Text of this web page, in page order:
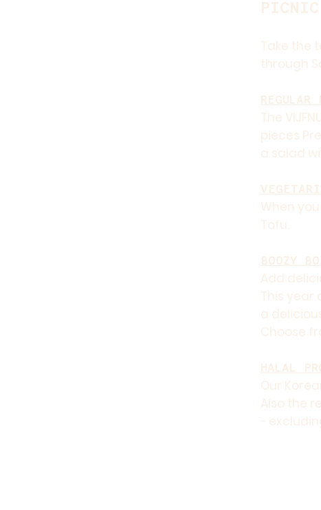
Take the
through
REGULAR
The
pieces
a salad
When
Tofu.
BOOZY
Add
This year
a
Choose
HALAL
Our
Also the
−